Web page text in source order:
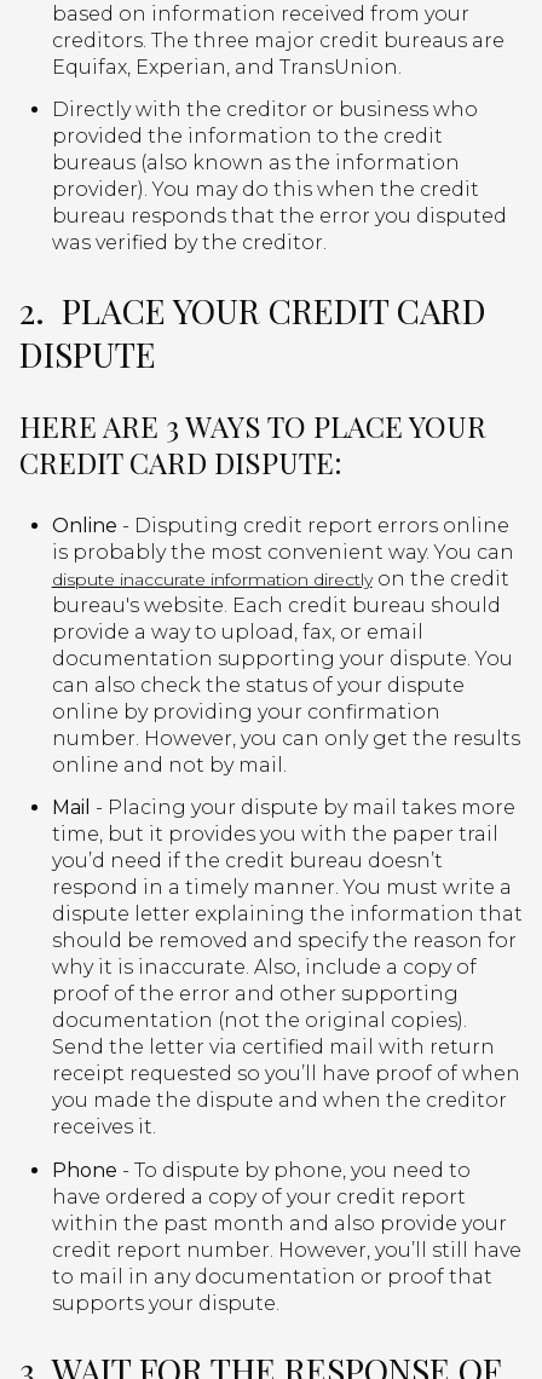
based on information received from your
creditors. The three major credit bureaus are
Equifax, Experian, and TransUnion.
Directly with the creditor or business who
provided the information to the credit
bureaus (also known as the information
provider). You may do this when the credit
bureau responds that the error you disputed
was verified by the creditor.
2. PLACE YOUR CREDIT CARD
DISPUTE
HERE ARE 3 WAYS TO PLACE YOUR
CREDIT CARD DISPUTE:
Online - Disputing credit report errors online
is probably the most convenient way. You can
dispute inaccurate information directlyon the credit
bureau's website. Each credit bureau should
provide a way to upload, fax, or email
documentation supporting your dispute. You
can also check the status of your dispute
online by providing your confirmation
number. However, you can only get the results
online and not by mail.
Mail - Placing your dispute by mail takes more
time, but it provides you with the paper trail
you’d need if the credit bureau doesn’t
respond in a timely manner. You must write a
dispute letter explaining the information that
should be removed and specify the reason for
why it is inaccurate. Also, include a copy of
proof of the error and other supporting
documentation (not the original copies).
Send the letter via certified mail with return
receipt requested so you’ll have proof of when
you made the dispute and when the creditor
receives it.
Phone - To dispute by phone, you need to
have ordered a copy of your credit report
within the past month and also provide your
credit report number. However, you’ll still have
to mail in any documentation or proof that
supports your dispute.